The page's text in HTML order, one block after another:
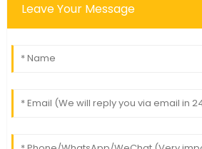
Leave Your Message